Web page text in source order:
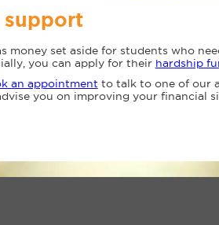
support
money set aside for students who
you can apply for their hardship
an appointment to talk to one of our
you on improving your financial